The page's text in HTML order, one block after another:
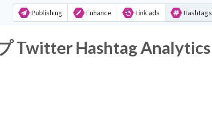
Publishing Enhance Link ads Hashtags
Twitter Hashtag Analytics